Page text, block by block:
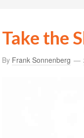
Take the
By Frank Sonnenberg